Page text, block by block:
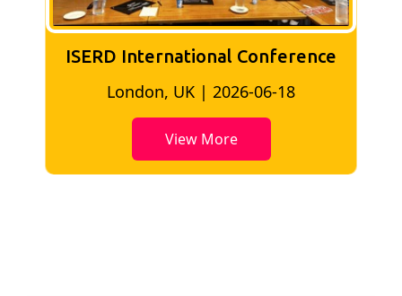
ISERD International Conference
Kuala Lumpur, Malaysia | 2026-06-02
View More